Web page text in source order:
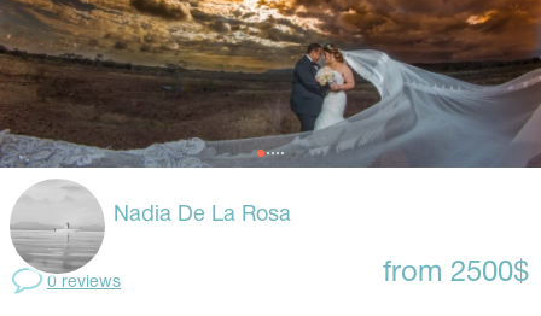
Nadia De La Rosa
0 reviews from 2500$